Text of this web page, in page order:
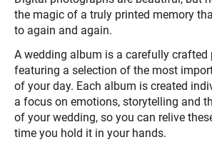
the magic of a truly printed memory
to again and again.
A wedding album is a carefully crafted
featuring a selection of the most
of your day. Each album is created
a focus on emotions, storytelling and
of your wedding, so you can relive
time you hold it in your hands.